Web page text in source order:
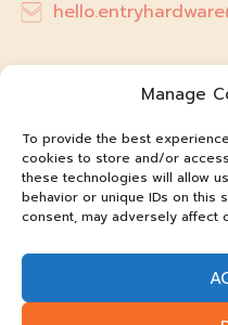
Manage
To provide the best
cookies to store and/or
these technologies will allow
behavior or unique IDs on this
consent, may adversely affect